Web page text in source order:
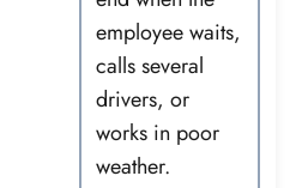
employee waits,
calls several
drivers, or
works in poor
weather.